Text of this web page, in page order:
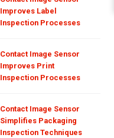
Improves Label
Inspection Processes
Contact Image Sensor
Improves Print
Inspection Processes
Contact Image Sensor
Simplifies Packaging
Inspection Techniques